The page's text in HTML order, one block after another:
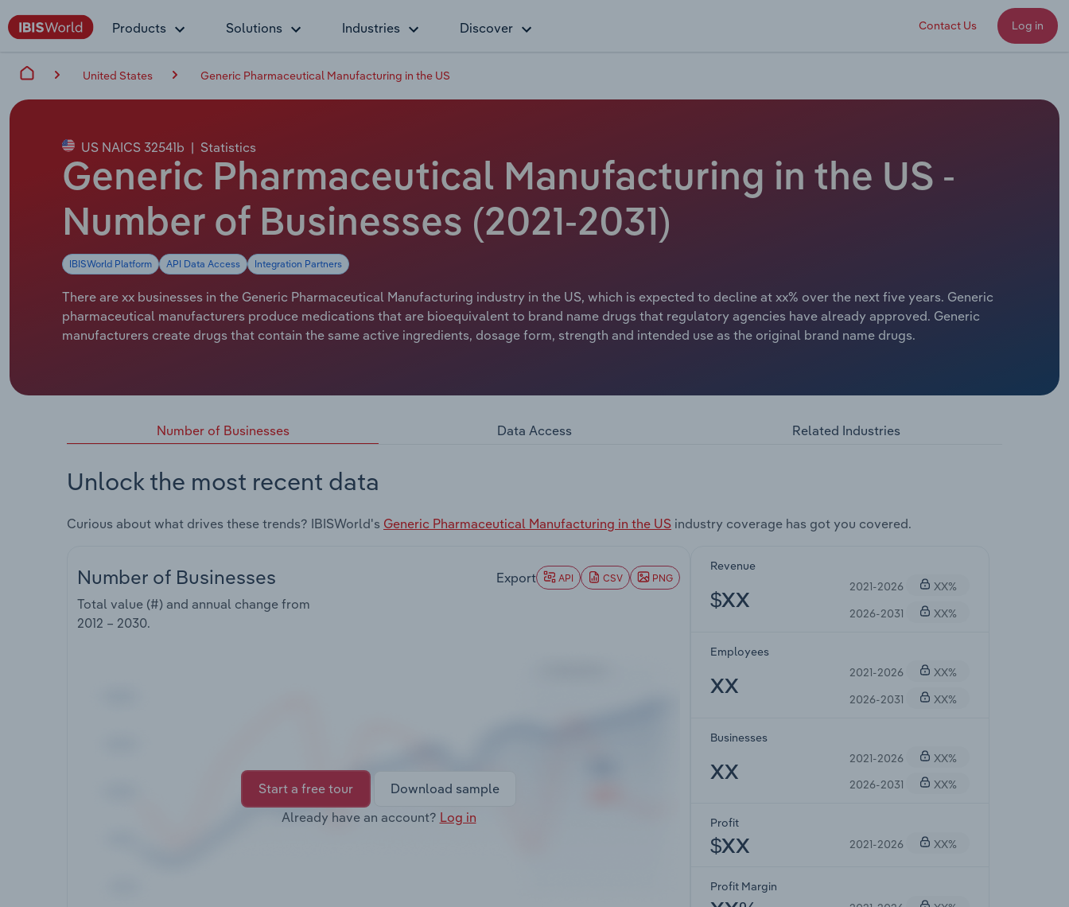
Products Solutions Industries Discover Contact Us Log in
United States Generic Pharmaceutical Manufacturing in the US
US NAICS 32541b | Statistics
Generic Pharmaceutical Manufacturing in the US -
Number of Businesses (2021-2031)
IBISWorld Platform API Data Access Integration Partners
There are xx businesses in the Generic Pharmaceutical Manufacturing industry in the US, which is expected to decline at xx% over the next five years. Generic
pharmaceutical manufacturers produce medications that are bioequivalent to brand name drugs that regulatory agencies have already approved. Generic
manufacturers create drugs that contain the same active ingredients, dosage form, strength and intended use as the original brand name drugs.
Number of Businesses Data Access Related Industries
Unlock the most recent data
Curious about what drives these trends? IBISWorld's Generic Pharmaceutical Manufacturing in the US industry coverage has got you covered.
Number of Businesses
Total value (#) and annual change from
2012 – 2030.
Export API CSV PNG
Start a free tour
Download sample
Already have an account? Log in
Revenue
$XX
2021-2026
XX%
2026-2031
XX%
Employees
XX
2021-2026
XX%
2026-2031
XX%
Businesses
XX
2021-2026
XX%
2026-2031
XX%
Profit
$XX 2021-2026 XX%
Profit Margin